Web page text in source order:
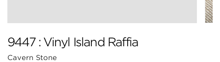
9447 : Vinyl Island Raffia
Cavern Stone